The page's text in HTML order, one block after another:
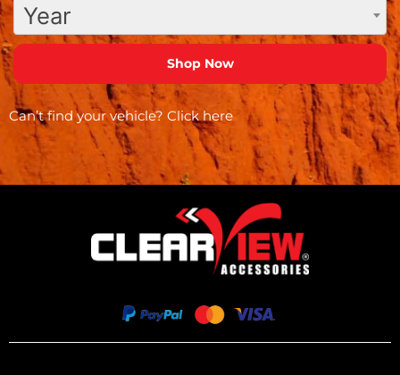
Year
Can’t find your vehicle? Click here